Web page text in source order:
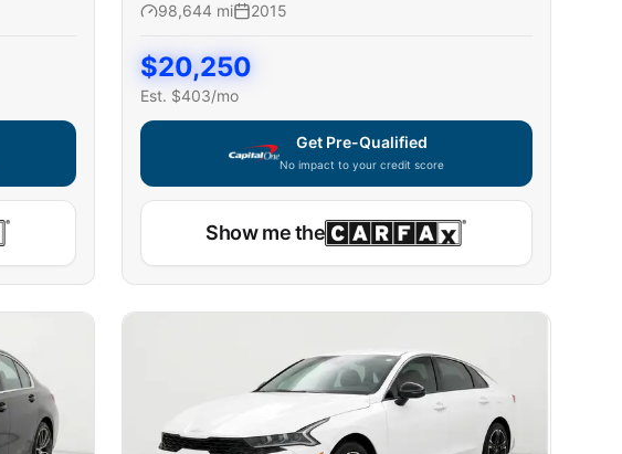
98,644 mi 2015
$20,250
Est. $403/mo
Get Pre-Qualified
No impact to your credit score
Show me the